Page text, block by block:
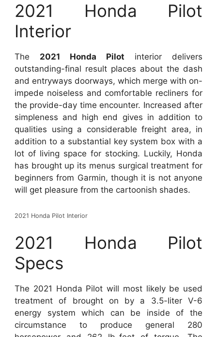
2021 Honda Pilot
Interior
The 2021 Honda Pilot interior delivers
outstanding-final result places about the dash
and entryways doorways, which merge with on-
impede noiseless and comfortable recliners for
the provide-day time encounter. Increased after
simpleness and high end gives in addition to
qualities using a considerable freight area, in
addition to a substantial key system box with a
lot of living space for stocking. Luckily, Honda
has brought up its menus surgical treatment for
beginners from Garmin, though it is not anyone
will get pleasure from the cartoonish shades.
2021 Honda Pilot Interior
2021 Honda Pilot
Specs
The 2021 Honda Pilot will most likely be used
treatment of brought on by a 3.5-liter V-6
energy system which can be inside of the
circumstance to produce general 280